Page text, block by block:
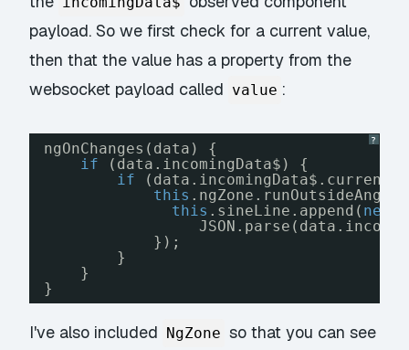
payload. So we first check for a current value,
then that the value has a property from the
websocket payload called value :
?
ngOnChanges(data) {
if
(data.incomingData$) {
if
this
this .sineLine.append( new
});
}
}
}
I've also included NgZone so that you can see